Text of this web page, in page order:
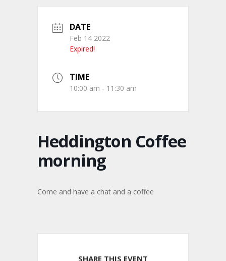
DATE
Feb 14 2022
Expired!
TIME
10:00 am - 11:30 am
Heddington Coffee
morning
Come and have a chat and a coffee
SHARE THIS EVENT